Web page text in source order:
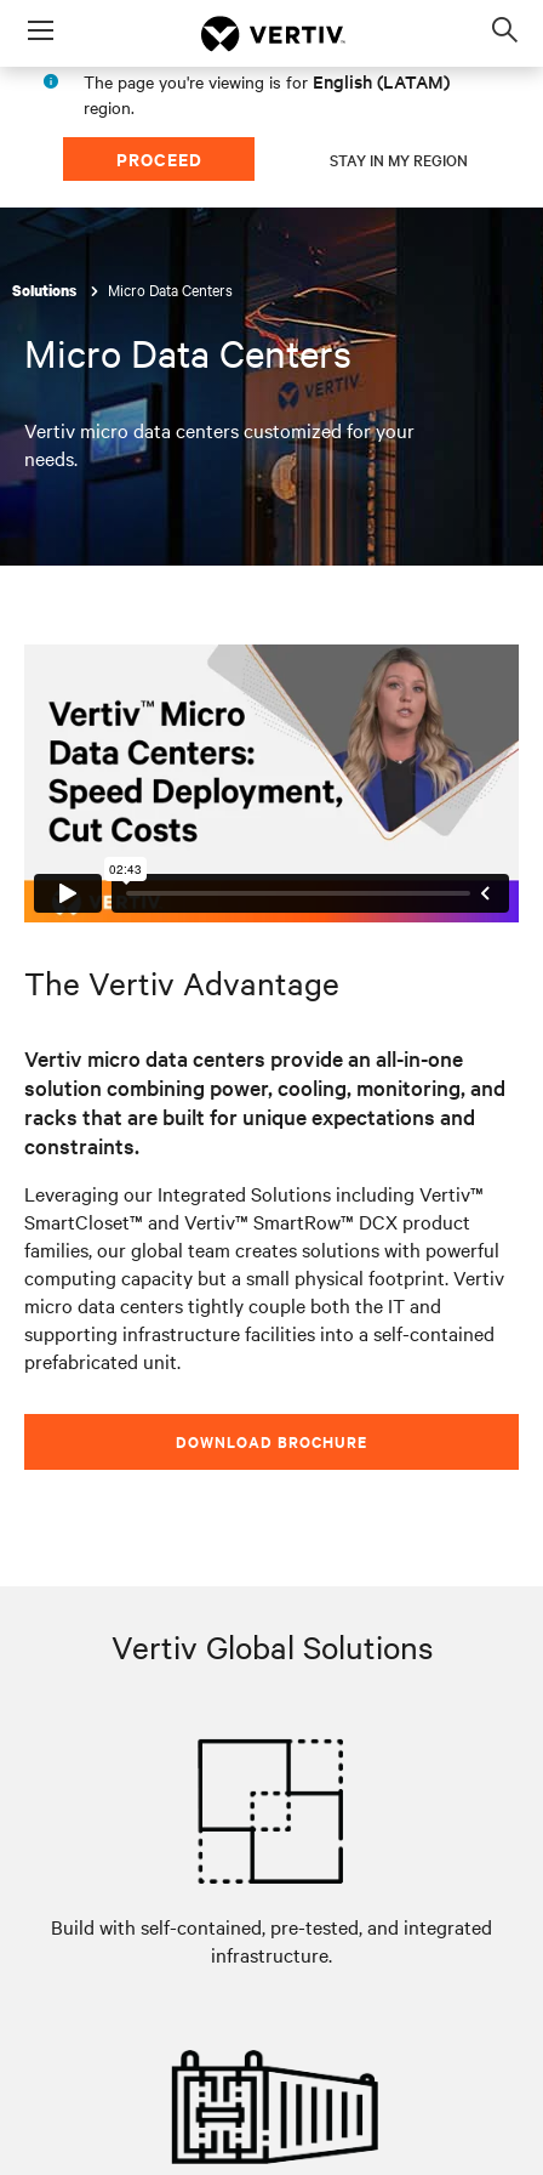
Menu
The page you're viewing is for English (LATAM)
region.
PROCEED STAY IN MY REGION
Solutions Micro Data Centers
Micro Data Centers
Vertiv micro data centers customized for your
needs.
The Vertiv Advantage
Vertiv micro data centers provide an all-in-one
solution combining power, cooling, monitoring, and
racks that are built for unique expectations and
constraints.
Leveraging our Integrated Solutions including Vertiv™
SmartCloset™ and Vertiv™ SmartRow™ DCX product
families, our global team creates solutions with powerful
computing capacity but a small physical footprint. Vertiv
micro data centers tightly couple both the IT and
supporting infrastructure facilities into a self-contained
prefabricated unit.
DOWNLOAD BROCHURE
Vertiv Global Solutions
Build with self-contained, pre-tested, and integrated
infrastructure.